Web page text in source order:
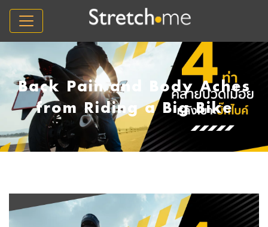
Back Pain and Body Aches
from Riding a Big Bike